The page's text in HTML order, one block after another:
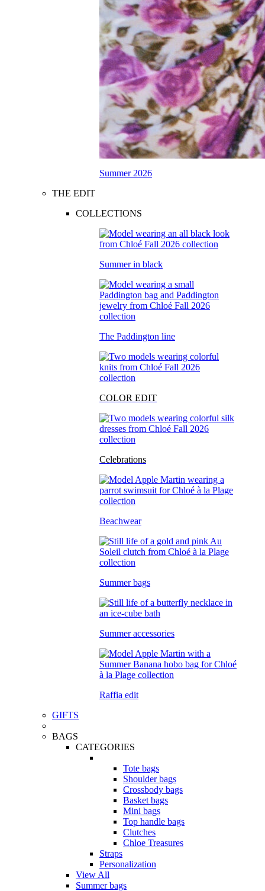
Summer 2026
THE EDIT
COLLECTIONS
Summer in black
The Paddington line
COLOR EDIT
Celebrations
Beachwear
Summer bags
Summer accessories
Raffia edit
GIFTS
BAGS
CATEGORIES
Tote bags
Shoulder bags
Crossbody bags
Basket bags
Mini bags
Top handle bags
Clutches
Chloe Treasures
Straps
Personalization
View All
Summer bags